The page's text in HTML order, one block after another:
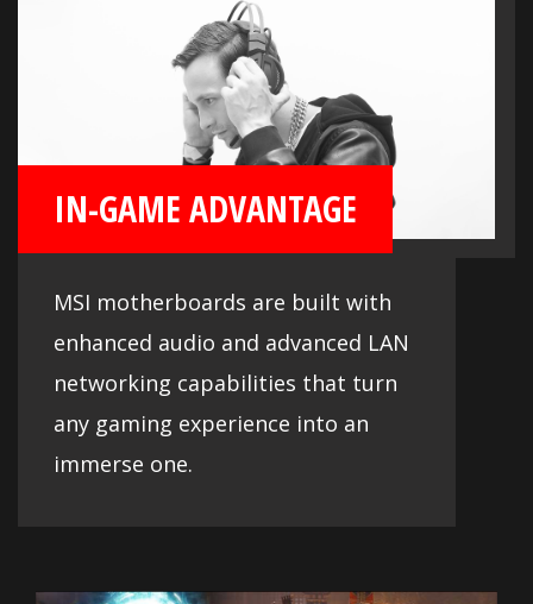
IN-GAME ADVANTAGE
MSI motherboards are built with
enhanced audio and advanced LAN
networking capabilities that turn
any gaming experience into an
immerse one.